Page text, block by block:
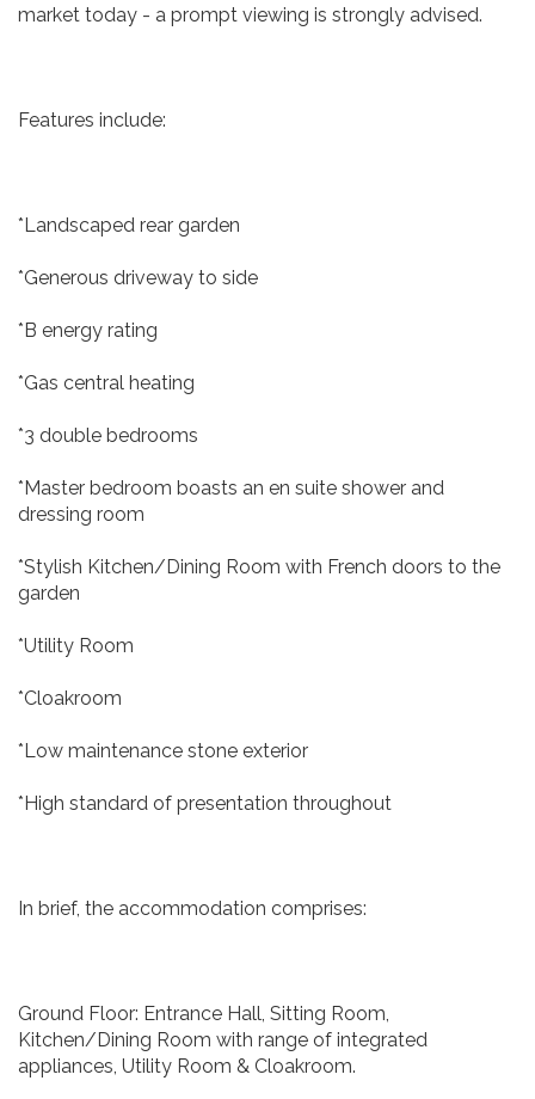
market today - a prompt viewing is strongly advised.
Features include:
*Landscaped rear garden
*Generous driveway to side
*B energy rating
*Gas central heating
*3 double bedrooms
*Master bedroom boasts an en suite shower and
dressing room
*Stylish Kitchen/Dining Room with French doors to the
garden
*Utility Room
*Cloakroom
*Low maintenance stone exterior
*High standard of presentation throughout
In brief, the accommodation comprises:
Ground Floor: Entrance Hall, Sitting Room,
Kitchen/Dining Room with range of integrated
appliances, Utility Room & Cloakroom.